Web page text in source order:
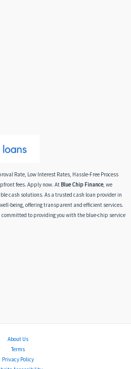
Rate, Low Interest Rates, Hassle-Free Process
fees. Apply now. At Blue Chip Finance, we
cash solutions. As a trusted cash loan provider in
being, offering transparent and efficient services.
committed to providing you with the blue-chip service
About Us
Terms
Privacy Policy